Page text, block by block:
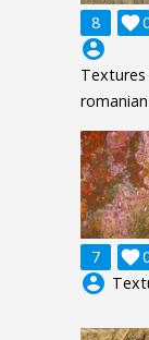
8 
account_circle
7 
account_circle